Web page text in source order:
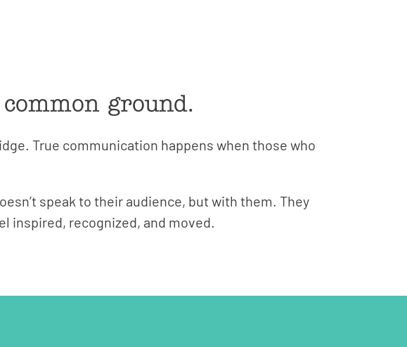
ground.
True communication happens when those who
speak to their audience, but with them. They
inspired, recognized, and moved.